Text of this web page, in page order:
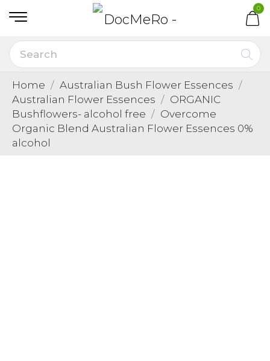
0
Home
Australian Bush Flower Essences
Australian Flower Essences
ORGANIC
Bushflowers- alcohol free
Overcome
Organic Blend Australian Flower Essences 0%
alcohol